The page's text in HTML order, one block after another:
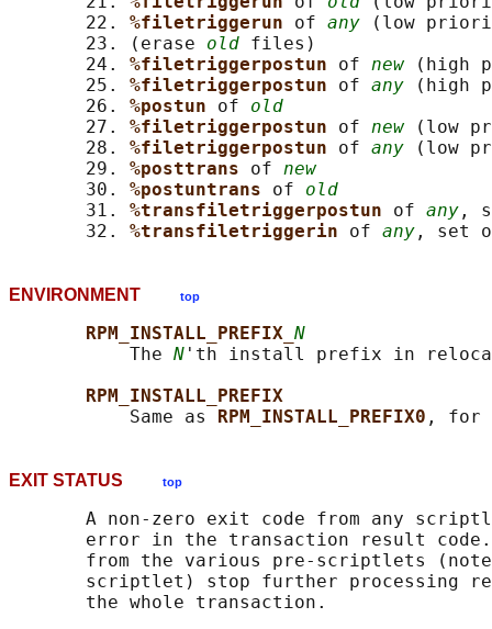
       22.
%filetriggerun of any (low
       23. (erase
old files)
       24.
%filetriggerpostun of new (high
       25.
%filetriggerpostun of any (high
       26.
%postun of old
       27.
%filetriggerpostun of new (low
       28.
%filetriggerpostun of any (low
       29.
%posttrans of new
       30.
%postuntrans of old
       31.
%transfiletriggerpostun of any ,
       32.
%transfiletriggerin of any , set
ENVIRONMENT top
RPM_INSTALL_PREFIX_ N
           The
N 'th install prefix in
RPM_INSTALL_PREFIX
           Same as
RPM_INSTALL_PREFIX0
EXIT STATUS top
A non-zero exit code from any
error in the transaction result
from the various pre-scriptlets
scriptlet) stop further processing
       the whole transaction.